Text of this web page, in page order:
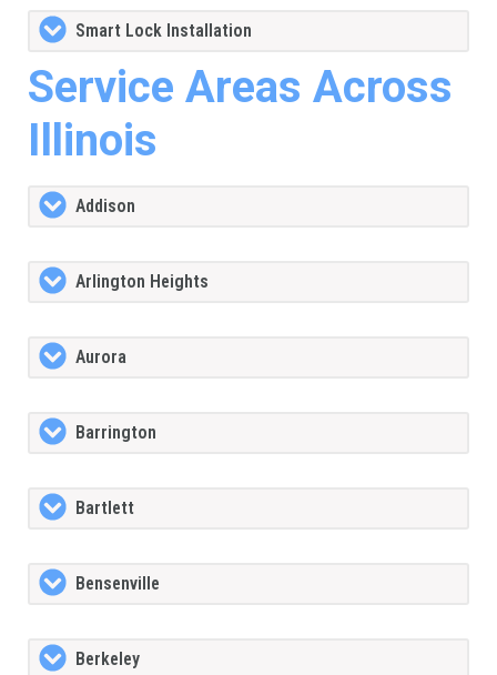
Smart Lock Installation
Service Areas Across
Illinois
Addison
Arlington Heights
Aurora
Barrington
Bartlett
Bensenville
Berkeley